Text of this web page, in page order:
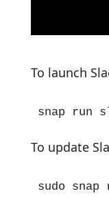
To launch
snap run
To update
sudo